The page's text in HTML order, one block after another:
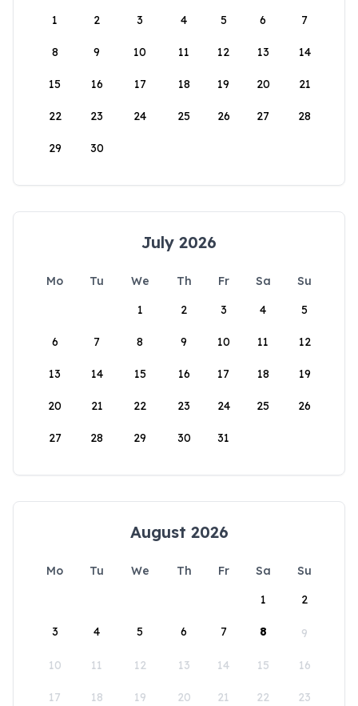
1
2 3 4 5 6 7
8 9 10 11 12 13 14
15 16 17 18 19 20 21
22 23 24 25 26 27 28
29 30
July 2026
Mo Tu We Th Fr Sa
Su
1
2 3 4 5
6 7 8 9 10 11 12
13 14 15 16 17 18 19
20 21 22 23 24 25 26
27 28 29 30 31
August 2026
Mo Tu We Th Fr Sa
Su
1
2
3 4 5 6 7 8 9
10 11 12 13 14 15 16
17 18 19 20 21 22 23